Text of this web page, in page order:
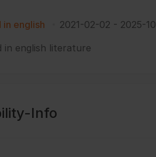
in english 2021-02-02 - 2025-
in english literature
Info